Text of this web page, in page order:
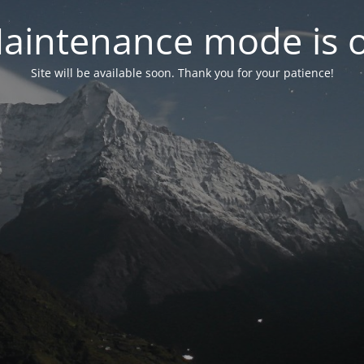
mode is
Site will be available soon. Thank you for your patience!